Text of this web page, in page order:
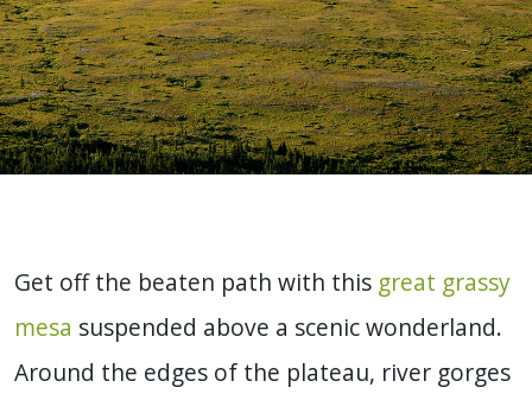
Get off the beaten path with this great grassy
mesa suspended above a scenic wonderland.
Around the edges of the plateau, river gorges